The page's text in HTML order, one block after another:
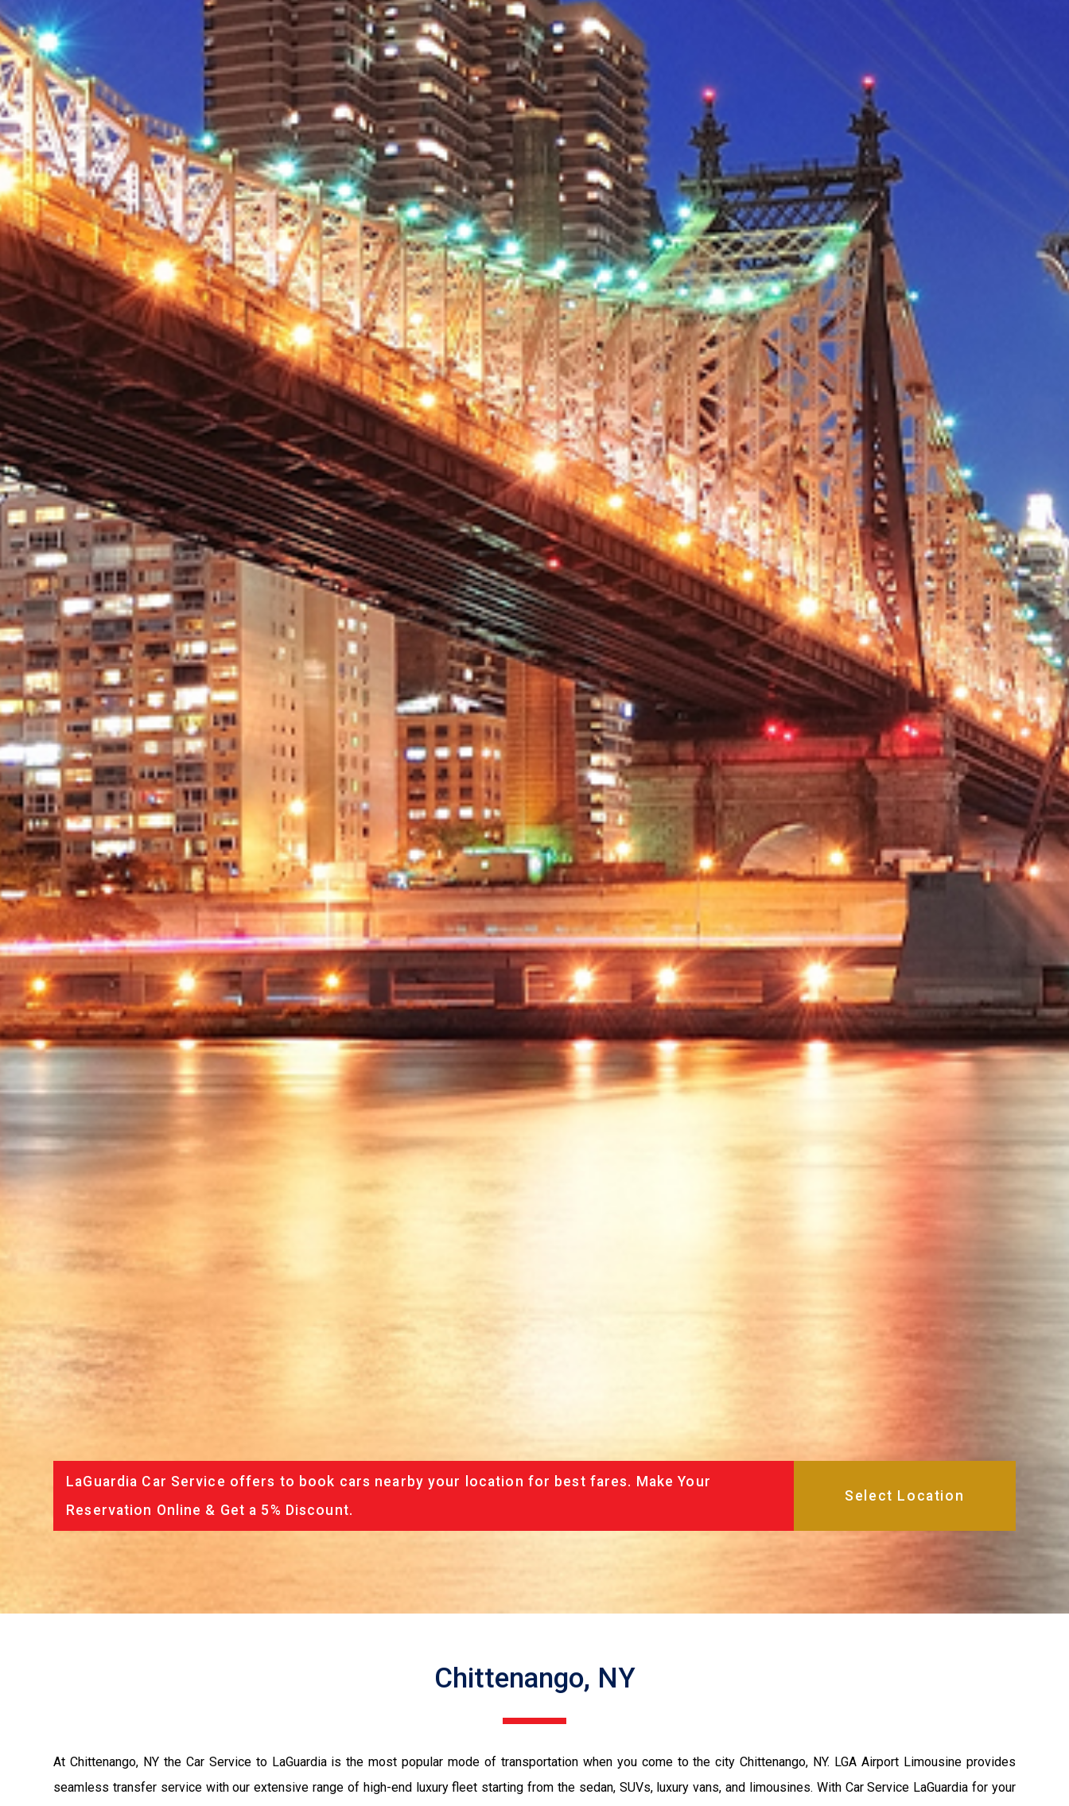
LaGuardia Car Service offers to book cars nearby your location for best fares. Make Your
Reservation Online & Get a 5% Discount.
Chittenango, NY
At Chittenango, NY the Car Service to LaGuardia is the most popular mode of transportation when you come to the city Chittenango, NY. LGA Airport Limousine provides
seamless transfer service with our extensive range of high-end luxury fleet starting from the sedan, SUVs, luxury vans, and limousines. With Car Service LaGuardia for your